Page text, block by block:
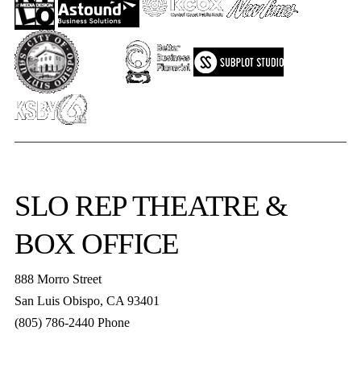
SLO REPTHEATRE &
BOX OFFICE
888 Morro Street
San Luis Obispo, CA 93401
(805) 786-2440Phone